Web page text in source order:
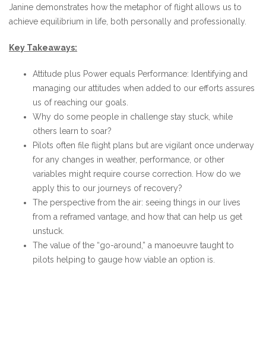
Janine demonstrates how the metaphor of flight allows us to
achieve equilibrium in life, both personally and professionally.
Key Takeaways:
Attitude plus Power equals Performance: Identifying and
managing our attitudes when added to our efforts assures
us of reaching our goals.
Why do some people in challenge stay stuck, while
others learn to soar?
Pilots often file flight plans but are vigilant once underway
for any changes in weather, performance, or other
variables might require course correction. How do we
apply this to our journeys of recovery?
The perspective from the air: seeing things in our lives
from a reframed vantage, and how that can help us get
unstuck.
The value of the “go-around,” a manoeuvre taught to
pilots helping to gauge how viable an option is.